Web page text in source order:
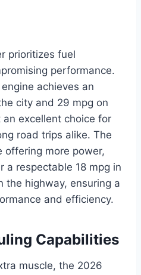
prioritizes fuel
performance.
achieves an
city and 29 mpg on
excellent choice for
road trips alike. The
offering more power,
a respectable 18 mpg in
the highway, ensuring a
and efficiency.
Capabilities
muscle, the 2026